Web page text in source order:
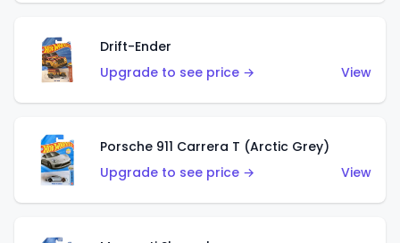
Drift-Ender
Upgrade to see price →
View
Porsche 911 Carrera T (Arctic Grey)
Upgrade to see price →
View